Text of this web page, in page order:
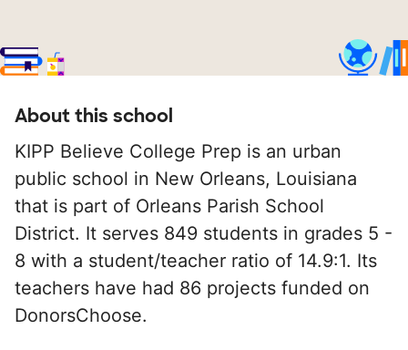
About this school
KIPP Believe College Prep is an urban
public school in New Orleans, Louisiana
that is part of Orleans Parish School
District. It serves 849 students in grades 5 -
8 with a student/teacher ratio of 14.9:1. Its
teachers have had 86 projects funded on
DonorsChoose.